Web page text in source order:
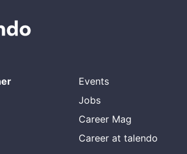
Events
Jobs
Career Mag
Career at talendo